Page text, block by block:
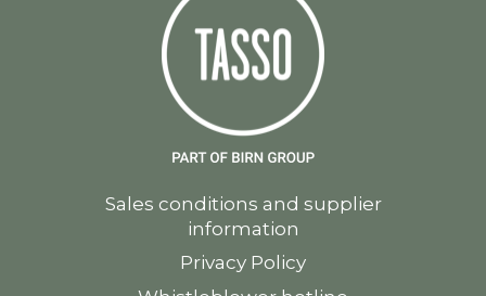
Sales conditions and supplier
information
Privacy Policy